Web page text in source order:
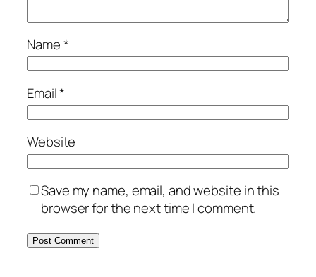
Name*
Email*
Website
Save my name, email, and website in this
browser for the next time I comment.